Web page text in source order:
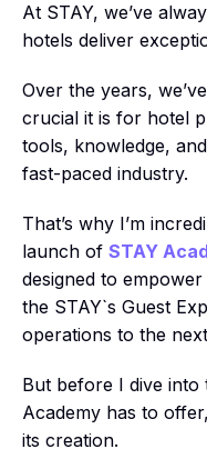
At STAY, we’ve
hotels deliver
Over the years,
crucial it is for hotel
tools, knowledge,
fast-paced industry.
That’s why I’m
launch of STAY
designed to
the STAY`s Guest
operations to the
But before I dive into
Academy has to
its creation.